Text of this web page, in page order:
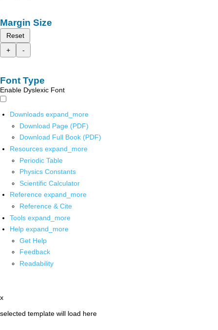
Margin Size
Reset
+
-
Font Type
Enable Dyslexic Font
Downloads expand_more
Download Page (PDF)
Download Full Book (PDF)
Resources expand_more
Periodic Table
Physics Constants
Scientific Calculator
Reference expand_more
Reference & Cite
Tools expand_more
Help expand_more
Get Help
Feedback
Readability
x
selected template will load here